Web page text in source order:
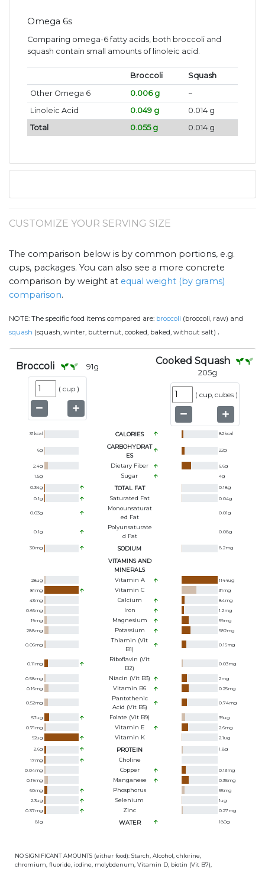
Omega 6s
Comparing omega-6 fatty acids, both broccoli and
squash contain small amounts of linoleic acid.
Broccoli
Squash
Other Omega 6
0.006 g
~
Linoleic Acid
0.049 g
0.014 g
Total
0.055 g 0.014 g
CUSTOMIZE YOUR SERVING SIZE
The comparison below is by common portions, e.g.
cups, packages. You can also see a more concrete
comparison by weight at equal weight (by grams)
comparison.
NOTE: The specific food items compared are: broccoli (broccoli, raw) and
squash (squash, winter, butternut, cooked, baked, without salt) .
Broccoli 91g
( cup )
Cooked Squash
205g
( cup, cubes )
31 kcal CALORIES 82kcal
6g
CARBOHYDRAT
ES
22g
2.4g Dietary Fiber 6.6g
1.5g Sugar 4g
0.34g TOTAL FAT 0.18g
0.1g Saturated Fat 0.04g
0.03g
Monounsaturat
Ed Fat
0.01g
0.1g
Polyunsaturate
D Fat
0.08g
30mg SODIUM 8.2mg
VITAMINS AND
MINERALS
28ug Vitamin A 1144ug
81 mg Vitamin C 31 mg
43mg Calcium 84mg
0.66mg Iron 1.2mg
19mg Magnesium 59mg
288mg Potassium 582mg
0.06mg
Thiamin (Vit
B1)
0.15mg
0.11 mg
Riboflavin (Vit
B2)
0.03mg
0.58mg Niacin (Vit B3) 2mg
0.16mg Vitamin B6 0.25mg
0.52mg
Pantothenic
Acid (Vit B5)
0.74mg
57ug Folate (Vit B9) 39ug
0.71 mg Vitamin E 2.6mg
92ug Vitamin K 2.1ug
2.6g PROTEIN 1.8g
17mg Choline
0.04mg Copper 0.13mg
0.19mg Manganese 0.35mg
60mg Phosphorus 55mg
2.3ug Selenium 1ug
0.37mg Zinc 0.27mg
81g WATER 180g
NO SIGNIFICANT AMOUNTS (either food): Starch, Alcohol, chlorine,
chromium, fluoride, iodine, molybdenum, Vitamin D, biotin (Vit B7),